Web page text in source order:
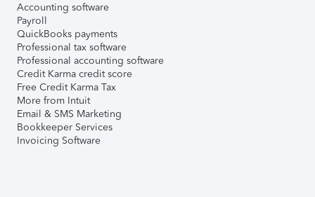
Accounting software
Payroll
QuickBooks payments
Professional tax software
Professional accounting software
Credit Karma credit score
Free Credit Karma Tax
More from Intuit
Email & SMS Marketing
Bookkeeper Services
Invoicing Software